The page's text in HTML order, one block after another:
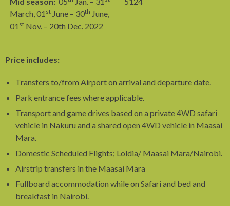
March, 01 st June – 30th June,
01 st Nov. – 20th Dec. 2022
Price includes:
Transfers to/from Airport on arrival and departure date.
Park entrance fees where applicable.
Transport and game drives based on a private 4WD safari
vehicle in Nakuru and a shared open 4WD vehicle in Maasai
Mara.
Domestic Scheduled Flights; Loldia/ Maasai Mara/Nairobi.
Airstrip transfers in the Maasai Mara
Fullboard accommodation while on Safari and bed and
breakfast in Nairobi.